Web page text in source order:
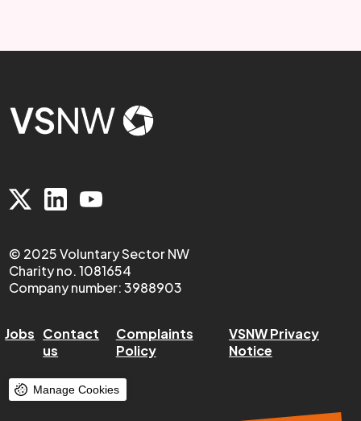
© 2025 Voluntary Sector NW
Charity no. 1081654
Company number: 3988903
Jobs Contact
us
Complaints
Policy
VSNW Privacy
Notice
Manage Cookies